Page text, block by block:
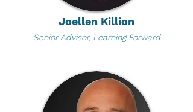
Joellen Killion
Senior Advisor, Learning Forward